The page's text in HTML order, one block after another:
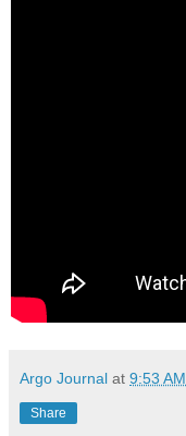
Argo Journal at 9:53 AM
Share